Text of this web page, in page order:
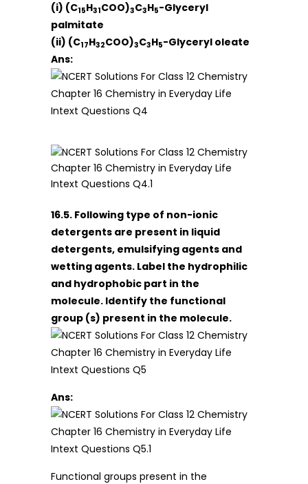
(i) (C15H31COO)3C3H5-Glyceryl
palmitate
(ii) (C17H32COO)3C3H5-Glyceryl oleate
Ans:
16.5. Following type of non-ionic
detergents are present in liquid
detergents, emulsifying agents and
wetting agents. Label the hydrophilic
and hydrophobic part in the
molecule. Identify the functional
group (s) present in the molecule.
Ans:
Functional groups present in the